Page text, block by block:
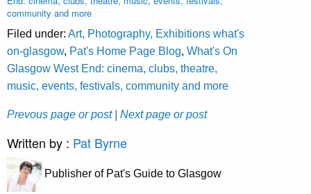
community and more
Filed under: Art, Photography, Exhibitions what's
on-glasgow, Pat's Home Page Blog, What's On
Glasgow West End: cinema, clubs, theatre,
music, events, festivals, community and more
Prevous page or post | Next page or post
Written by : Pat Byrne
Publisher of Pat's Guide to Glasgow